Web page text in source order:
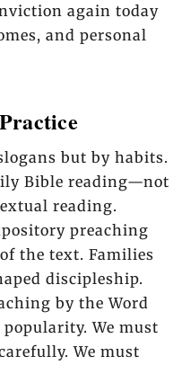
again today
and personal
but by habits.
Bible reading—not
reading.
preaching
the text. Families
discipleship.
by the Word
We must
We must